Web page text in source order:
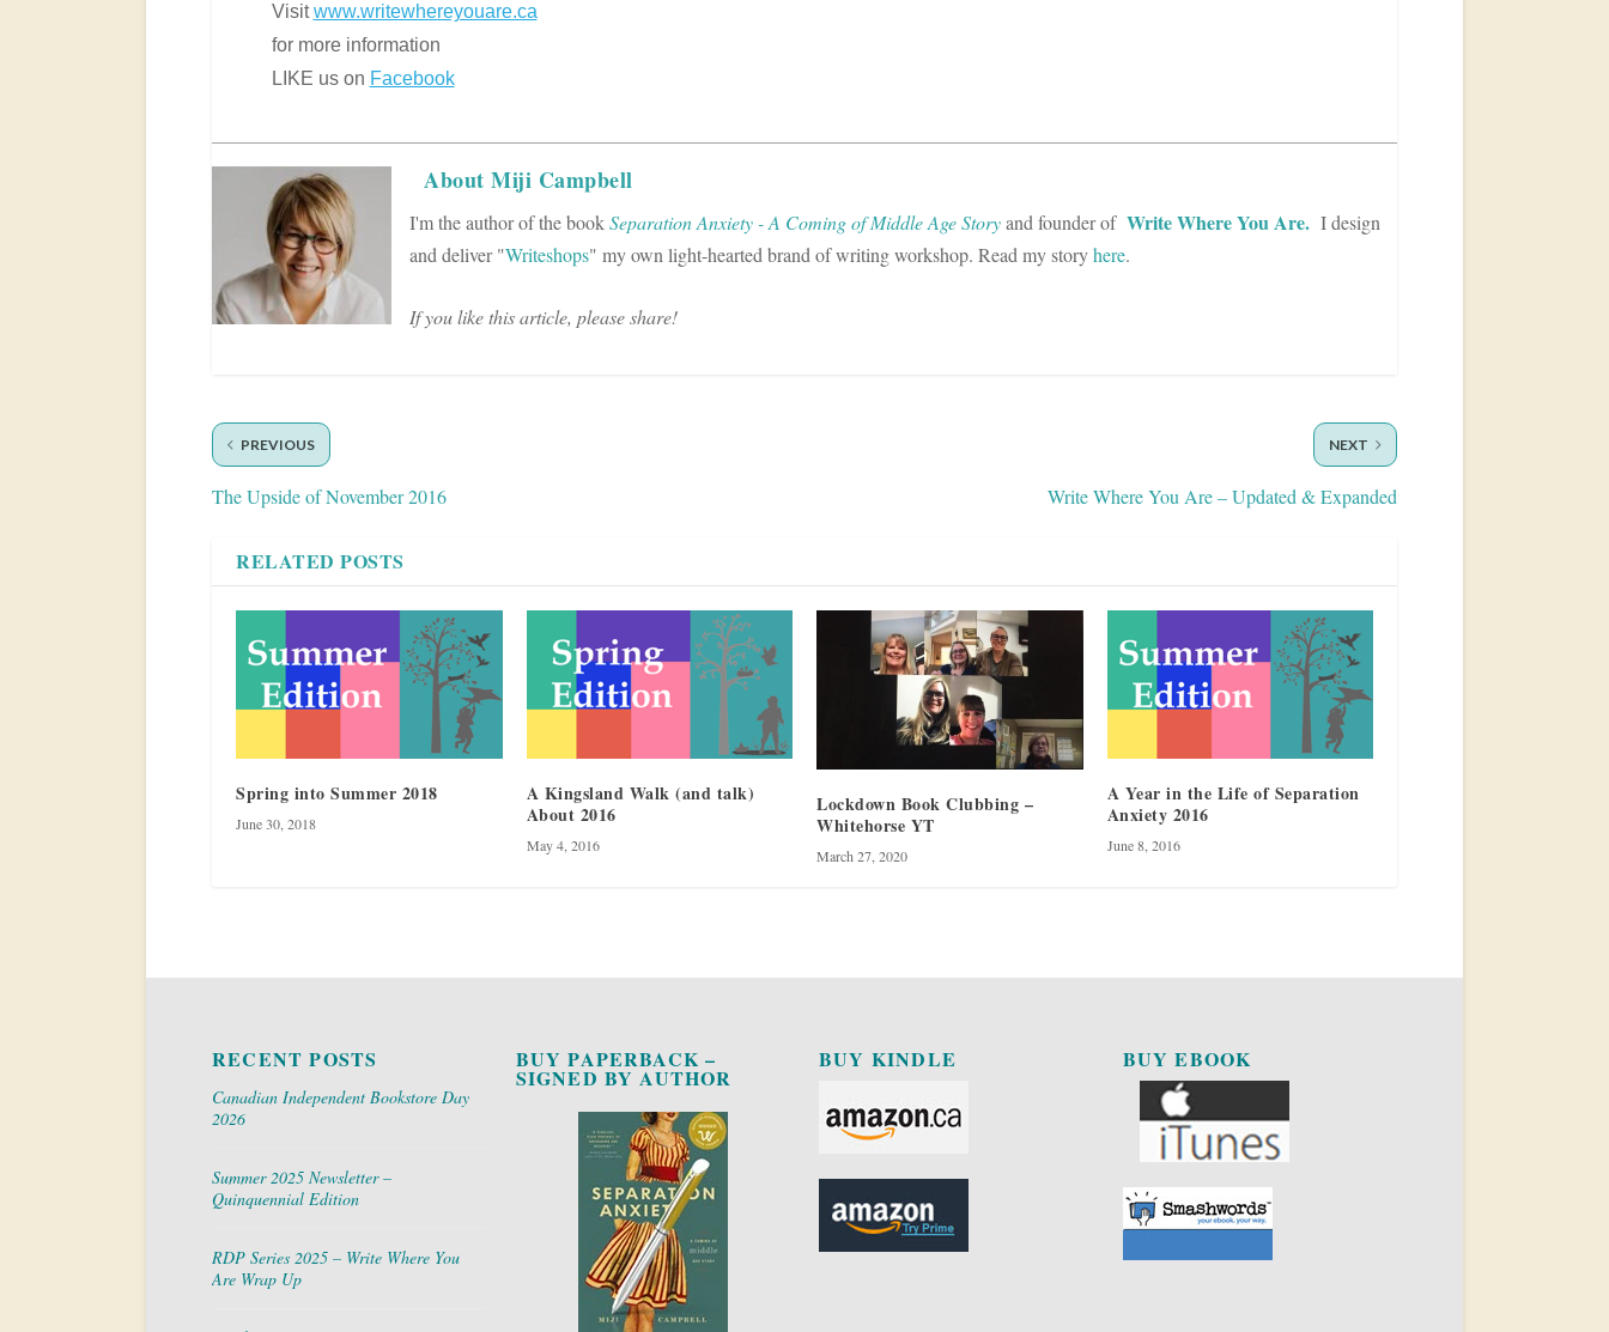
Visitwww.writewhereyouare.ca
for more information
LIKE us on Facebook
About Miji Campbell
I'm the author of the bookSeparation Anxiety - A Coming of Middle Age Storyand founder of Write Where You Are. I design
and deliver "Writeshops" my own light-hearted brand of writing workshop. Read my storyhere.
If you like this article, please share!
PREVIOUS
The Upside of November 2016
NEXT
Write Where You Are – Updated & Expanded
RELATED POSTS
Spring into Summer 2018
June 30, 2018
A Kingsland Walk (and talk)
About 2016
May 4, 2016
Lockdown Book Clubbing –
Whitehorse YT
March 27, 2020
A Year in the Life of Separation
Anxiety 2016
June 8, 2016
RECENT POSTS
Canadian Independent Bookstore Day
2026
Summer 2025 Newsletter –
Quinquennial Edition
RDP Series 2025 – Write Where You
Are Wrap Up
BUY PAPERBACK –
SIGNED BY AUTHOR
BUY KINDLE BUY EBOOK